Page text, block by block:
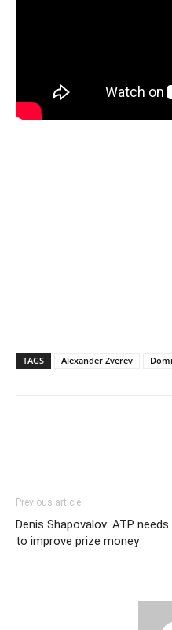
TAGS Alexander Zverev
Previous article
Denis Shapovalov: ATP needs
to improve prize money